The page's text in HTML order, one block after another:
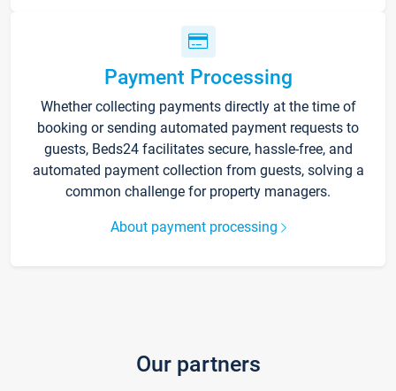
Payment Processing
Whether collecting payments directly at the time of
booking or sending automated payment requests to
guests, Beds24 facilitates secure, hassle-free, and
automated payment collection from guests, solving a
common challenge for property managers.
About payment processing
Our partners